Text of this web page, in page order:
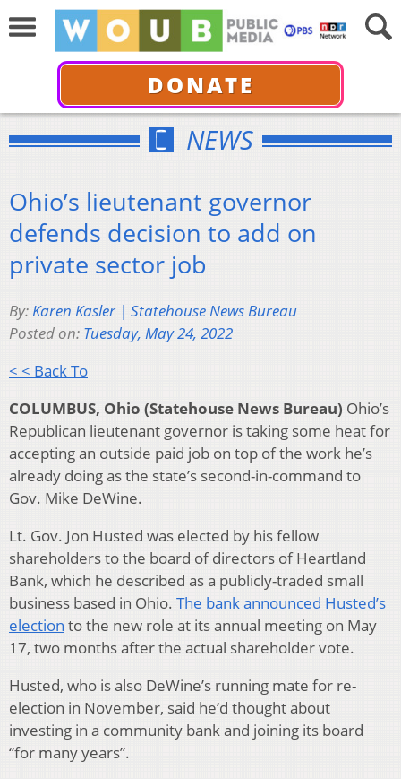
DONATE
NEWS
Ohio’s lieutenant governor
defends decision to add on
private sector job
By:Karen Kasler | Statehouse News Bureau
Posted on: Tuesday, May 24, 2022
< < Back To
COLUMBUS, Ohio (Statehouse News Bureau) Ohio’s
Republican lieutenant governor is taking some heat for
accepting an outside paid job on top of the work he’s
already doing as the state’s second-in-command to
Gov. Mike DeWine.
Lt. Gov. Jon Husted was elected by his fellow
shareholders to the board of directors of Heartland
Bank, which he described as a publicly-traded small
business based in Ohio. The bank announced Husted’s
election to the new role at its annual meeting on May
17, two months after the actual shareholder vote.
Husted, who is also DeWine’s running mate for re-
election in November, said he’d thought about
investing in a community bank and joining its board
“for many years”.